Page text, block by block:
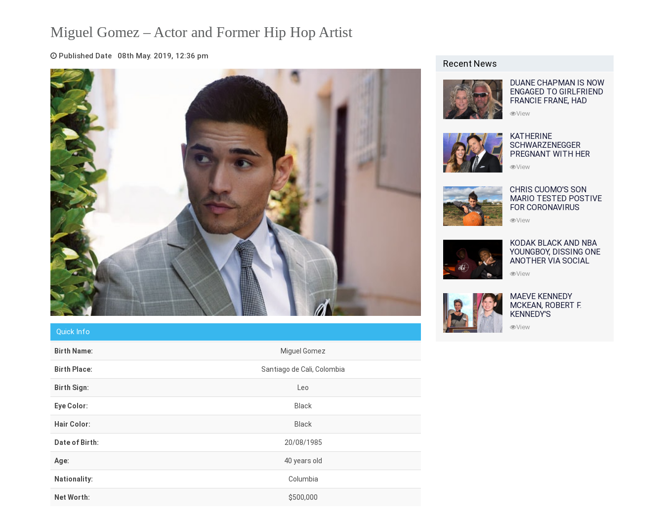
Miguel Gomez – Actor and Former Hip Hop Artist
Published Date 08th May. 2019, 12:36 pm
Quick Info
Birth Name: Miguel Gomez
Birth Place: Santiago de Cali, Colombia
Birth Sign: Leo
Eye Color: Black
Hair Color: Black
Date of Birth: 20/08/1985
Age: 40 years old
Nationality: Columbia
Net Worth: $500,000
Recent News
DUANE CHAPMAN IS NOW
ENGAGED TO GIRLFRIEND
FRANCIE FRANE, HAD
LOST WIFE 10 MONTHS
EARLIER
View
KATHERINE
SCHWARZENEGGER
PREGNANT WITH HER
FIRST CHILD WITH
HUSBAND CHRIS PRATT
View
CHRIS CUOMO'S SON
MARIO TESTED POSTIVE
FOR CORONAVIRUS
View
KODAK BLACK AND NBA
YOUNGBOY, DISSING ONE
ANOTHER VIA SOCIAL
MEDIA
View
MAEVE KENNEDY
MCKEAN, ROBERT F.
KENNEDY'S
GRANDDAUGHTER, IS
MISSING ALONG WITH
View